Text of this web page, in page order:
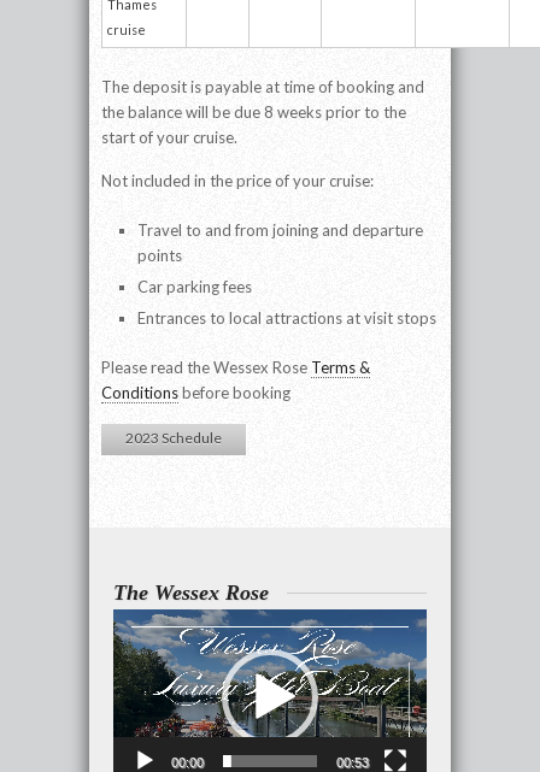
Thames
cruise
The deposit is payable at time of booking and
the balance will be due 8 weeks prior to the
start of your cruise.
Not included in the price of your cruise:
Travel to and from joining and departure
points
Car parking fees
Entrances to local attractions at visit stops
Please read the Wessex Rose Terms &
Conditionsbefore booking
2023 Schedule
The Wessex Rose
Video
Player
00:00 00:53